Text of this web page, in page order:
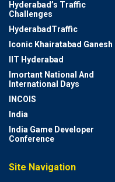
Hyderabad’s Traffic
Challenges
HyderabadTraffic
Iconic Khairatabad Ganesh
IIT Hyderabad
Imortant National And
International Days
INCOIS
India
India Game Developer
Conference
Site Navigation